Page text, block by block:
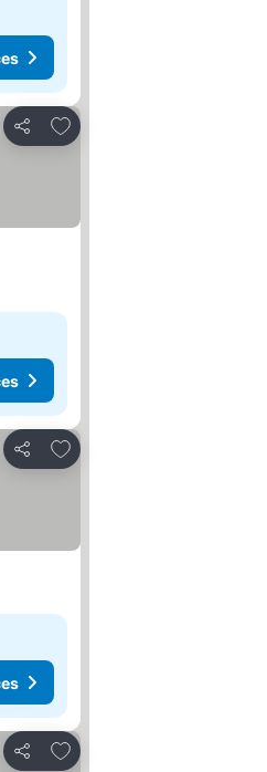
Share
Add to favorites
Share
Add to favorites
Share
Add to favorites